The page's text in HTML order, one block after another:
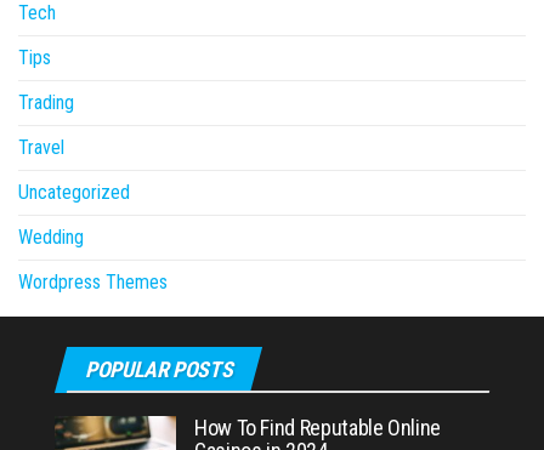
Tech
Tips
Trading
Travel
Uncategorized
Wedding
Wordpress Themes
POPULAR POSTS
How To Find Reputable Online